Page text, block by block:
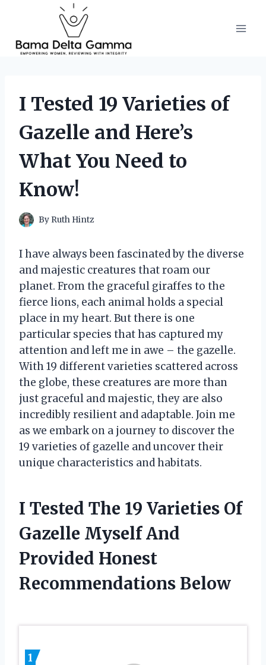
content
I Tested 19 Varieties of
Gazelle and Here’s
What You Need to
Know!
By Ruth Hintz
I have always been fascinated by the diverse
and majestic creatures that roam our
planet. From the graceful giraffes to the
fierce lions, each animal holds a special
place in my heart. But there is one
particular species that has captured my
attention and left me in awe – the gazelle.
With 19 different varieties scattered across
the globe, these creatures are more than
just graceful and majestic, they are also
incredibly resilient and adaptable. Join me
as we embark on a journey to discover the
19 varieties of gazelle and uncover their
unique characteristics and habitats.
I Tested The 19 Varieties Of
Gazelle Myself And
Provided Honest
Recommendations Below
1